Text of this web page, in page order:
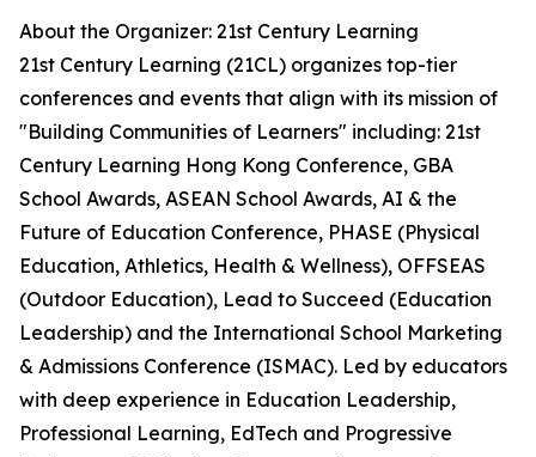
About the Organizer: 21st Century Learning
21st Century Learning (21CL) organizes top-tier
conferences and events that align with its mission of
"Building Communities of Learners" including: 21st
Century Learning Hong Kong Conference, GBA
School Awards, ASEAN School Awards, AI & the
Future of Education Conference, PHASE (Physical
Education, Athletics, Health & Wellness), OFFSEAS
(Outdoor Education), Lead to Succeed (Education
Leadership) and the International School Marketing
& Admissions Conference (ISMAC). Led by educators
with deep experience in Education Leadership,
Professional Learning, EdTech and Progressive